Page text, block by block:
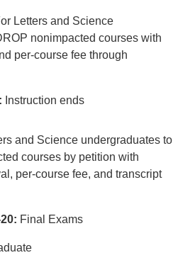
Letters and Science
nonimpacted courses with
per-course fee through
Instruction ends
and Science undergraduates to
courses by petition with
per-course fee, and transcript
Final Exams